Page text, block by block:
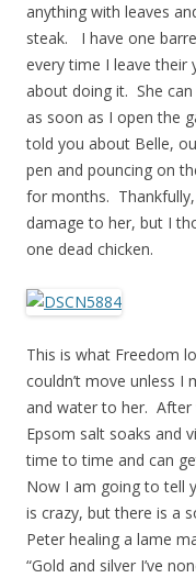
anything with leaves
steak. I have one
every time I leave their
about doing it. She
as soon as I open the
told you about Belle,
pen and pouncing on
for months.
damage to her, but I
one dead chicken.
This is what Freedom
couldn’t move unless I
and water to her. After
Epsom salt soaks and
time to time and can
Now I am going to tell
is crazy, but there is a
Peter healing a lame
“Gold and silver I’ve